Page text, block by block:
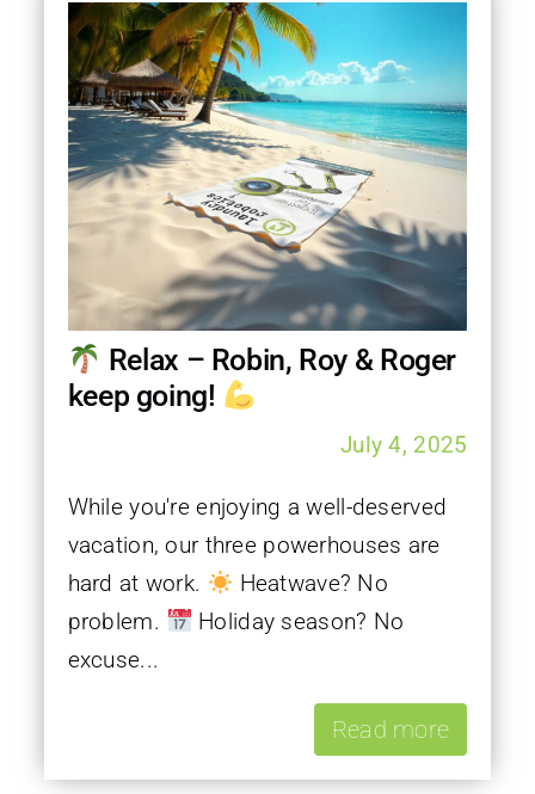
Relax – Robin, Roy & Roger
keep going!
July 4, 2025
While you're enjoying a well-deserved
vacation, our three powerhouses are
hard at work.
Heatwave? No
problem.
Holiday season? No
excuse...
Read more